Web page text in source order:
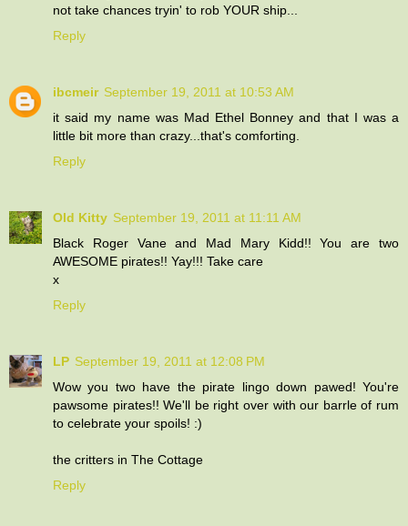
not take chances tryin' to rob YOUR ship...
Reply
ibcmeir September 19, 2011 at 10:53 AM
it said my name was Mad Ethel Bonney and that I was a
little bit more than crazy...that's comforting.
Reply
Old Kitty September 19, 2011 at 11:11 AM
Black Roger Vane and Mad Mary Kidd!! You are two
AWESOME pirates!! Yay!!! Take care
x
Reply
LP September 19, 2011 at 12:08 PM
Wow you two have the pirate lingo down pawed! You're
pawsome pirates!! We'll be right over with our barrle of rum
to celebrate your spoils! :)
the critters in The Cottage
Reply